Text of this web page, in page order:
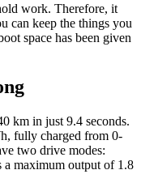
work. Therefore, it
can keep the things you
space has been given
km in just 9.4 seconds.
fully charged from 0-
two drive modes:
a maximum output of 1.8